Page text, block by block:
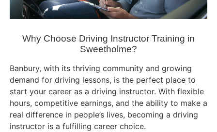
Why Choose Driving Instructor Training in
Sweetholme?
Banbury, with its thriving community and growing
demand for driving lessons, is the perfect place to
start your career as a driving instructor. With flexible
hours, competitive earnings, and the ability to make a
real difference in people’s lives, becoming a driving
instructor is a fulfilling career choice.